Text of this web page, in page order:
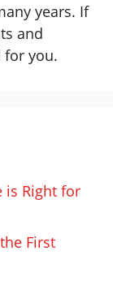
years. If
and
for you.
is Right for
First